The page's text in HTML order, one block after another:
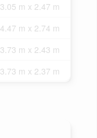
3.05 m x 2.47 m
4.47 m x 2.74 m
3.73 m x 2.43 m
3.73 m x 2.37 m